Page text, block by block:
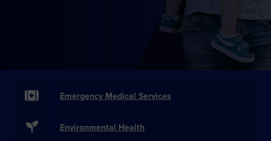
Emergency Medical Services
Environmental Health